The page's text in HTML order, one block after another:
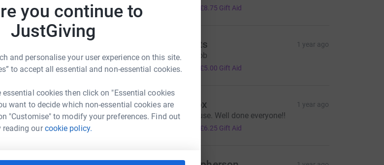
you continue to
JustGiving
and personalise your user experience on this site.
to accept all essential and non-essential cookies.
cookies then click on "Essential cookies
want to decide which non-essential cookies are
"Customise" to modify your preferences. Find out
reading ourcookie policy.
details are safe with
you donate, they'll send
donate - saving time and
up to 5x more in
£8.75 Gift Aid
The Scotts 1 year ago
Well done Rob
£20.00 £5.00 Gift Aid
N Nancy Cox 1 year ago
A worthy cause. Well done everyone!!
£6.25 Gift Aid